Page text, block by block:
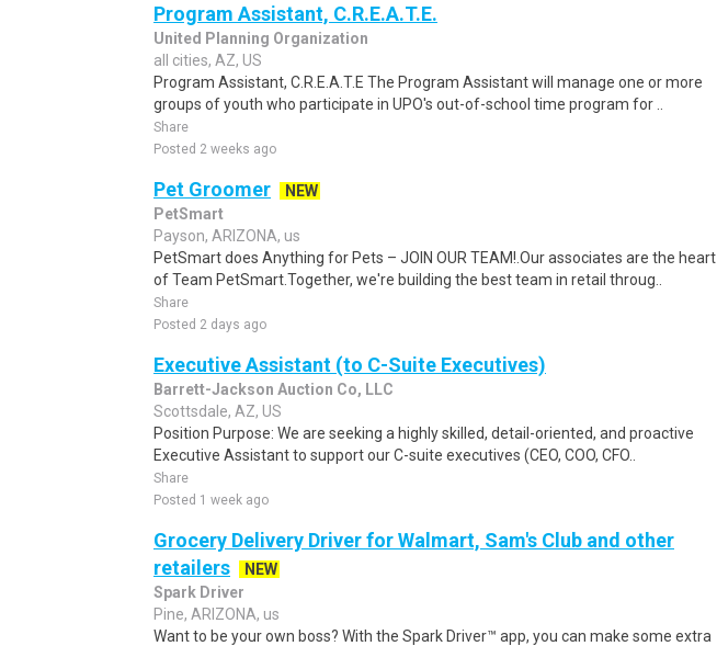
Program Assistant, C.R.E.A.T.E.
United Planning Organization
all cities, AZ, US
Program Assistant, C.R.E.A.T.E The Program Assistant will manage one or more
groups of youth who participate in UPO's out-of-school time program for ..
Share
Posted 2 weeks ago
Pet Groomer
NEW
PetSmart
Payson, ARIZONA, us
PetSmart does Anything for Pets – JOIN OUR TEAM!.Our associates are the heart
of Team PetSmart.Together, we're building the best team in retail throug..
Share
Posted 2 days ago
Executive Assistant (to C-Suite Executives)
Barrett-Jackson Auction Co, LLC
Scottsdale, AZ, US
Position Purpose: We are seeking a highly skilled, detail-oriented, and proactive
Executive Assistant to support our C-suite executives (CEO, COO, CFO..
Share
Posted 1 week ago
Grocery Delivery Driver for Walmart, Sam's Club and other
retailers
NEW
Spark Driver
Pine, ARIZONA, us
Want to be your own boss? With the Spark Driver™ app, you can make some extra